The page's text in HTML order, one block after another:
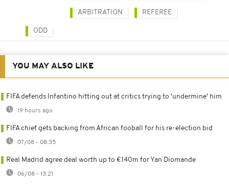
ARBITRATION REFEREE
ODD
YOU MAY ALSO LIKE
FIFA defends Infantino hitting out at critics trying to 'undermine' him
19 hours ago
FIFA chief gets backing from African fooball for his re-election bid
07/08 - 08:35
Real Madrid agree deal worth up to €140m for Yan Diomande
06/08 - 13:21